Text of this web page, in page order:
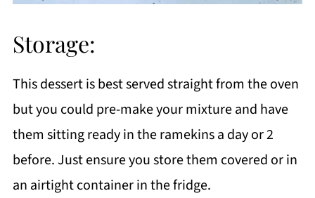
Storage:
This dessert is best served straight from the oven
but you could pre-make your mixture and have
them sitting ready in the ramekins a day or 2
before. Just ensure you store them covered or in
an airtight container in the fridge.